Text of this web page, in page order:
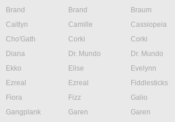
Brand
Brand Braum
Caitlyn
Camille Cassiopeia
Cho'Gath
Corki Corki
Diana
Dr. Mundo Dr. Mundo
Ekko
Elise Evelynn
Ezreal
Ezreal Fiddlesticks
Fiora
Fizz Galio
Gangplank
Garen Garen